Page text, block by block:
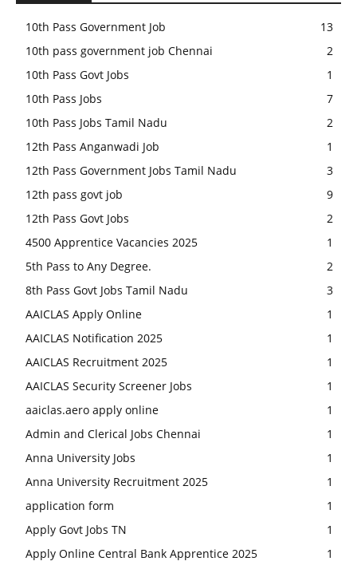
10th Pass Government Job
13
10th pass government job Chennai
2
10th Pass Govt Jobs
1
10th Pass Jobs
7
10th Pass Jobs Tamil Nadu
2
12th Pass Anganwadi Job
1
12th Pass Government Jobs Tamil Nadu
3
12th pass govt job
9
12th Pass Govt Jobs
2
4500 Apprentice Vacancies 2025
1
5th Pass to Any Degree.
2
8th Pass Govt Jobs Tamil Nadu
3
AAICLAS Apply Online
1
AAICLAS Notification 2025
1
AAICLAS Recruitment 2025
1
AAICLAS Security Screener Jobs
1
aaiclas.aero apply online
1
Admin and Clerical Jobs Chennai
1
Anna University Jobs
1
Anna University Recruitment 2025
1
application form
1
Apply Govt Jobs TN
1
Apply Online Central Bank Apprentice 2025
1